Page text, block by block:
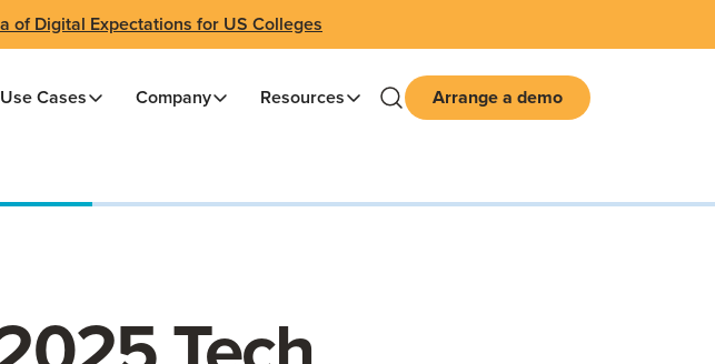
of Digital Expectations for US Colleges
Use Cases Company Resources Arrange a demo